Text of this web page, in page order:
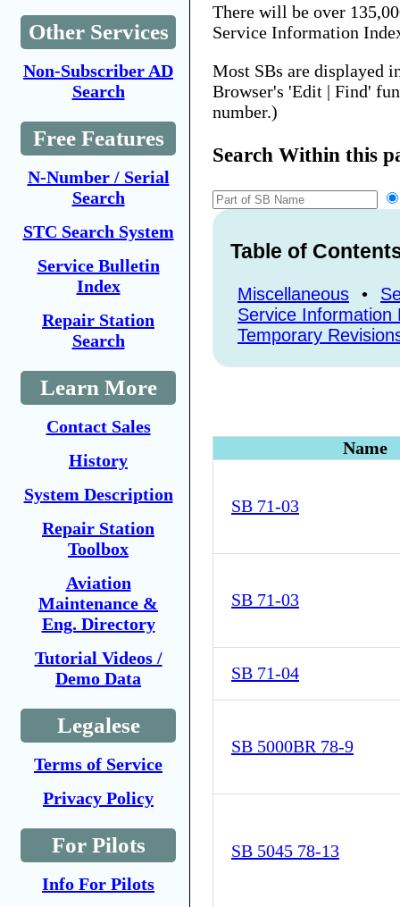
Other Services
Non-Subscriber AD
Search
Free Features
N-Number / Serial
Search
STC Search System
Service Bulletin
Index
Repair Station
Search
Learn More
Contact Sales
History
System Description
Repair Station
Toolbox
Aviation
Maintenance &
Eng. Directory
Tutorial Videos /
Demo Data
Legalese
Terms of Service
Privacy Policy
For Pilots
Info For Pilots
There will be over
Service Information
Most SBs are displayed
Browser's 'Edit | Find'
number.)
Search Within this
Table of
Miscellaneous •
Service Information
Temporary
Name
SB 71-03
SB 71-03
SB 71-04
SB 5000BR 78-9
SB 5045 78-13